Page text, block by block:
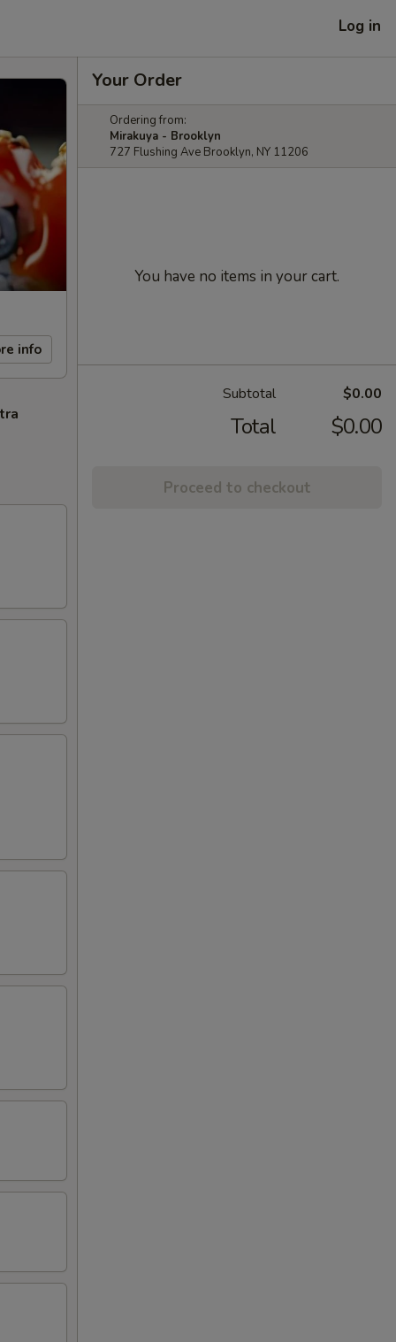
Log in
info
Your Order
Ordering from:
Mirakuya - Brooklyn
727 Flushing Ave Brooklyn, NY 11206
You have no items in your cart.
Subtotal $0.00
Total $0.00
Proceed to checkout